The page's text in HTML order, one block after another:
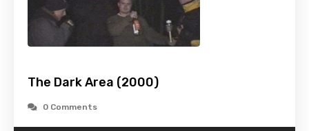
The Dark Area (2000)
0 Comments